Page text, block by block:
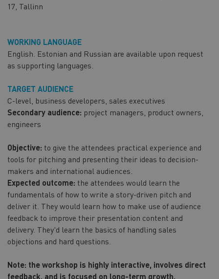
17, Tallinn
WORKING LANGUAGE
English. Estonian and Russian are available upon request
as supporting languages.
TARGET AUDIENCE
C-level, business developers, sales executives
Secondary audience: project managers, product owners,
engineers
Objective: to give the attendees practical experience and
tools for pitching and presenting their ideas to decision-
makers and international audiences.
Expected outcome: the attendees would learn the
fundamentals of how to write a story-driven pitch and
deliver it. They would learn how to make use of audience
feedback to improve their presentation content and
delivery. They'd learn the basics of handling sales
objections and hard questions.
Note: the workshop is highly interactive, involves direct
feedback, and is focused on long-term growth.